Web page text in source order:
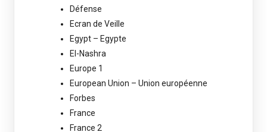
Défense
Ecran de Veille
Egypt – Egypte
El-Nashra
Europe 1
European Union – Union européenne
Forbes
France
France 2